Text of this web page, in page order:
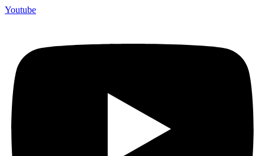
Youtube